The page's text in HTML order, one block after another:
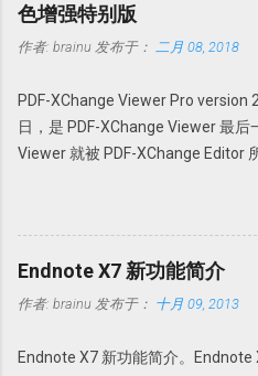
色增强特别版
作者: brainu 发布于： 二月 08, 2018
PDF-XChange Viewer Pro version
日，是 PDF-XChange Viewer 最
Viewer 就被 PDF-XChange Editor
体积，最快最可靠的性能为用户创
采用领先的优化和压缩技术、高级
创建、转换为 Office 文档、添加编
本、为 PDF 文档添加水印、直接
1. 绿色便携，无需安装，解压即可
用方法 PDFX_Vwr_Port 压缩文件
Endnote X7 新功能简介
作者: brainu 发布于： 十月 09, 2013
Endnote X7 新功能简介。